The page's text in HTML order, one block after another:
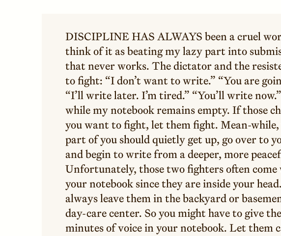
DISCIPLINE HAS ALWAYS been a cruel
think of it as beating my lazy part into
that never works. The dictator and the
to fight: “I don’t want to write.” “You are
“I’ll write later. I’m tired.” “You’ll write
while my notebook remains empty. If those
you want to fight, let them fight. Mean-while,
part of you should quietly get up, go over to
and begin to write from a deeper, more
Unfortunately, those two fighters often
your notebook since they are inside your
always leave them in the backyard or
day-care center. So you might have to give
minutes of voice in your notebook. Let them